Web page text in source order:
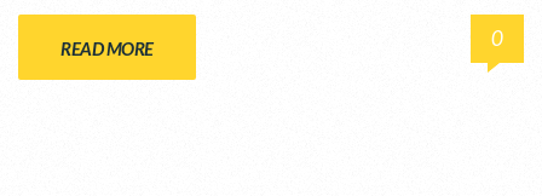
READ MORE 0